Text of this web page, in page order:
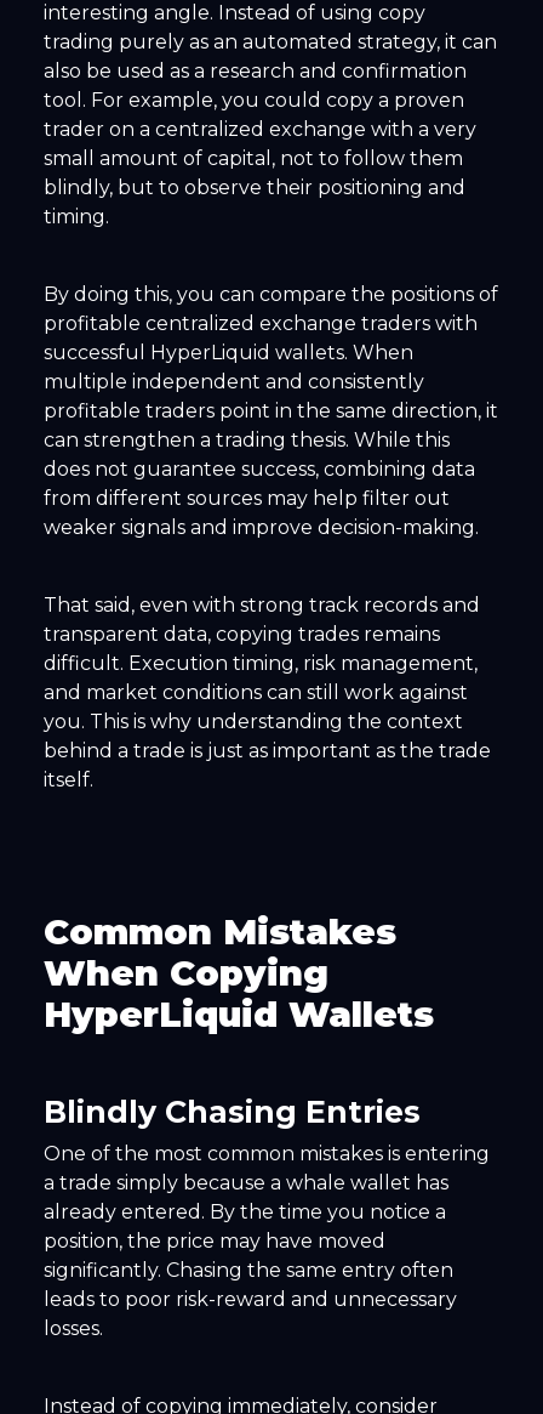
interesting angle. Instead of using copy
trading purely as an automated strategy, it can
also be used as a research and confirmation
tool. For example, you could copy a proven
trader on a centralized exchange with a very
small amount of capital, not to follow them
blindly, but to observe their positioning and
timing.
By doing this, you can compare the positions of
profitable centralized exchange traders with
successful HyperLiquid wallets. When
multiple independent and consistently
profitable traders point in the same direction, it
can strengthen a trading thesis. While this
does not guarantee success, combining data
from different sources may help filter out
weaker signals and improve decision-making.
That said, even with strong track records and
transparent data, copying trades remains
difficult. Execution timing, risk management,
and market conditions can still work against
you. This is why understanding the context
behind a trade is just as important as the trade
itself.
Common Mistakes
When Copying
HyperLiquid Wallets
Blindly Chasing Entries
One of the most common mistakes is entering
a trade simply because a whale wallet has
already entered. By the time you notice a
position, the price may have moved
significantly. Chasing the same entry often
leads to poor risk-reward and unnecessary
losses.
Instead of copying immediately, consider